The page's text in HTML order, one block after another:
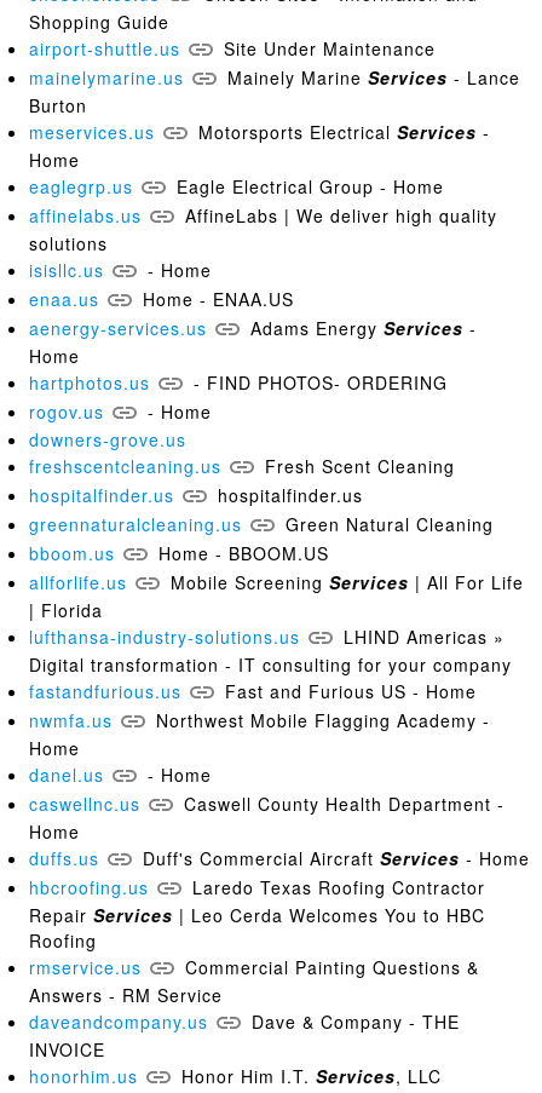
Shopping Guide
airport-shuttle.us
Site Under Maintenance
mainelymarine.us
Mainely Marine Services - Lance
Burton
meservices.us
Motorsports Electrical Services -
Home
eaglegrp.us
Eagle Electrical Group - Home
affinelabs.us
AffineLabs | We deliver high quality
solutions
isisllc.us
- Home
enaa.us
Home - ENAA.US
aenergy-services.us
Adams Energy Services -
Home
hartphotos.us
- FIND PHOTOS- ORDERING
rogov.us
- Home
downers-grove.us
freshscentcleaning.us
Fresh Scent Cleaning
hospitalfinder.us
hospitalfinder.us
greennaturalcleaning.us
Green Natural Cleaning
bboom.us
Home - BBOOM.US
allforlife.us
Mobile Screening Services | All For Life
| Florida
lufthansa-industry-solutions.us
LHIND Americas »
Digital transformation - IT consulting for your company
fastandfurious.us
Fast and Furious US - Home
nwmfa.us
Northwest Mobile Flagging Academy -
Home
danel.us
- Home
caswellnc.us
Caswell County Health Department -
Home
duffs.us
Duff's Commercial Aircraft Services - Home
hbcroofing.us
Laredo Texas Roofing Contractor
Repair Services | Leo Cerda Welcomes You to HBC
Roofing
rmservice.us
Commercial Painting Questions &
Answers - RM Service
daveandcompany.us
Dave & Company - THE
INVOICE
honorhim.us
Honor Him I.T. Services, LLC